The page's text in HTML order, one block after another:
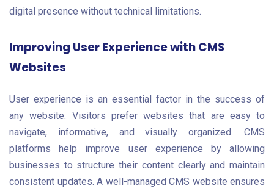
digital presence without technical limitations.
Improving User Experience with CMS
Websites
User experience is an essential factor in the success of
any website. Visitors prefer websites that are easy to
navigate, informative, and visually organized. CMS
platforms help improve user experience by allowing
businesses to structure their content clearly and maintain
consistent updates. A well-managed CMS website ensures